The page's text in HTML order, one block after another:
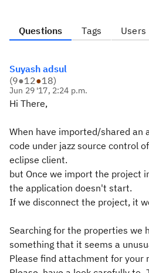
Questions Tags Users
Suyash adsul
(9●12●18)
Jun 29 '17, 2:24 p.m.
Hi There,
When have imported/shared an
code under jazz source control
eclipse client.
but Once we import the project
the application doesn't start.
If we disconnect the project, it
Searching for the properties we
something that it seems a
Please find attachment for your